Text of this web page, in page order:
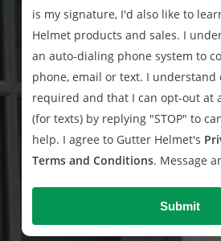
is my signature, I'd also like to
Helmet products and sales. I
an auto-dialing phone system to
phone, email or text. I understand
required and that I can opt-out at
(for texts) by replying "STOP" to
help. I agree to Gutter Helmet's
Terms and Conditions. Message